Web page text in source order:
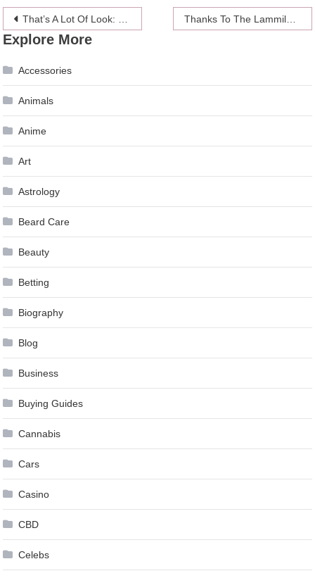
Post
navigation
That’s A Lot Of Look: Drew Barrymore Goes ’80s Rock Video Girl Thanks To The Lammily Doll, Now Little Girls Can Throw Period Parties
Explore More
Accessories
Animals
Anime
Art
Astrology
Beard Care
Beauty
Betting
Biography
Blog
Business
Buying Guides
Cannabis
Cars
Casino
CBD
Celebs